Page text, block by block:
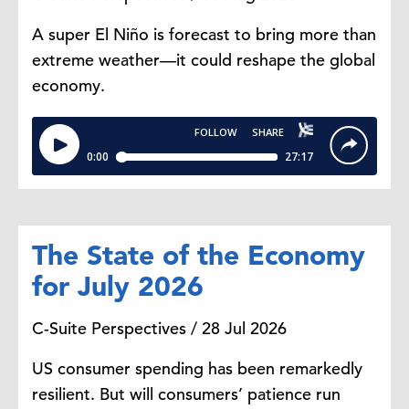
Yeah. And we have
to address the elephant in the
room. The trade situation between
Canada and the US is at a point it's
never been before, at least in
modern history. It's uncomfortable.
border is together on this but you
have to navigate these political
times. They're going to happen,
Gillian Riley:Yeah. It's a point in
time and this too will pass. But it's
A super El Niño is forecast to bring more than
extreme weather—it could reshape the global
economy.
The State of the Economy
for July 2026
C-Suite Perspectives / 28 Jul 2026
US consumer spending has been remarkedly
resilient. But will consumers’ patience run